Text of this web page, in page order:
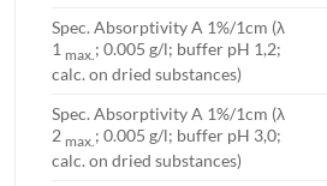
Spec. Absorptivity A 1%/1cm (λ
1 max. ; 0.005 g/l; buffer pH 1,2;
calc. on dried substances)
Spec. Absorptivity A 1%/1cm (λ
2 max. ; 0.005 g/l; buffer pH 3,0;
calc. on dried substances)